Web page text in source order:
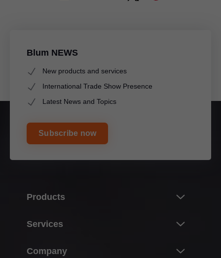
Blum NEWS
New products and services
International Trade Show Presence
Latest News and Topics
Subscribe now
Products
Lift systems
Services
Company